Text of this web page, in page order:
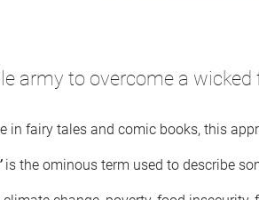
army to overcome a wicked
in fairy tales and comic books, this
is the ominous term used to describe